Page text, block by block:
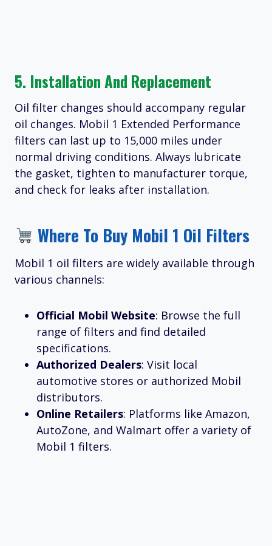
5. Installation And Replacement
Oil filter changes should accompany regular
oil changes. Mobil 1 Extended Performance
filters can last up to 15,000 miles under
normal driving conditions. Always lubricate
the gasket, tighten to manufacturer torque,
and check for leaks after installation.
Where To Buy Mobil 1 Oil Filters
Mobil 1 oil filters are widely available through
various channels:
Official Mobil Website: Browse the full
range of filters and find detailed
specifications.
Authorized Dealers: Visit local
automotive stores or authorized Mobil
distributors.
Online Retailers: Platforms like Amazon,
AutoZone, and Walmart offer a variety of
Mobil 1 filters.